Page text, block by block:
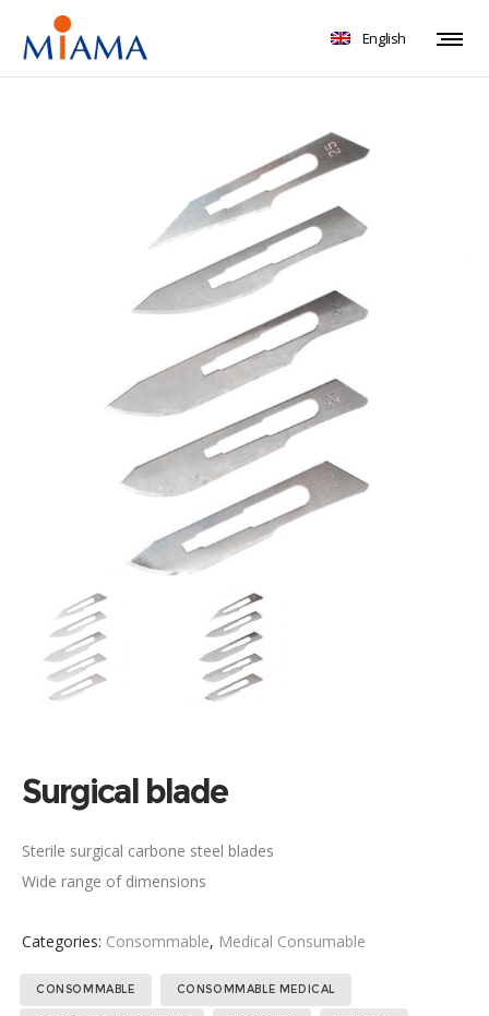
English
Surgical blade
Sterile surgical carbone steel blades
Wide range of dimensions
Categories: Consommable, Medical Consumable
CONSOMMABLE CONSOMMABLE MEDICAL